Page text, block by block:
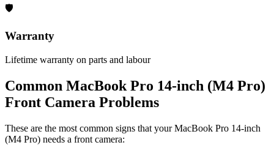
🛡
Warranty
Lifetime warranty on parts and labour
Common MacBook Pro 14-inch (M4 Pro)
Front Camera Problems
These are the most common signs that yourMacBook Pro 14-inch
(M4 Pro) needs a front camera: